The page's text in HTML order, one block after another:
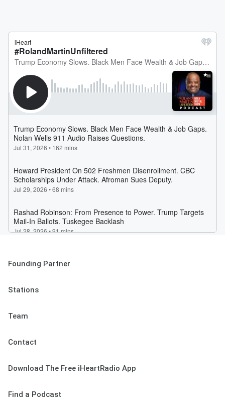
Founding Partner
Stations
Team
Contact
Download The Free iHeartRadio App
Find a Podcast